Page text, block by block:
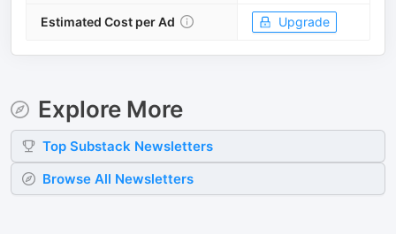
Estimated Cost per Ad Upgrade
Explore More
Top Substack Newsletters
Browse All Newsletters